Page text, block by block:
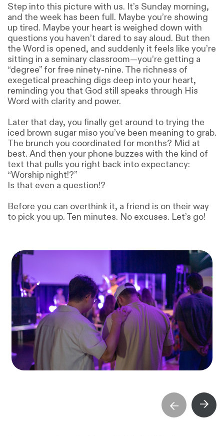
Step into this picture with us. It’s Sunday morning,
and the week has been full. Maybe you’re showing
up tired. Maybe your heart is weighed down with
questions you haven’t dared to say aloud. But then
the Word is opened, and suddenly it feels like you’re
sitting in a seminary classroom—you’re getting a
“degree” for free ninety-nine. The richness of
exegetical preaching digs deep into your heart,
reminding you that God still speaks through His
Word with clarity and power.
Later that day, you finally get around to trying the
iced brown sugar miso you’ve been meaning to grab.
The brunch you coordinated for months? Mid at
best. And then your phone buzzes with the kind of
text that pulls you right back into expectancy:
“Worship night!?”
Is that even a question!?
Before you can overthink it, a friend is on their way
to pick you up. Ten minutes. No excuses. Let’s go!
→ →